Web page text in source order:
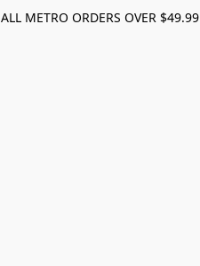
METRO ORDERS OVER $49.99